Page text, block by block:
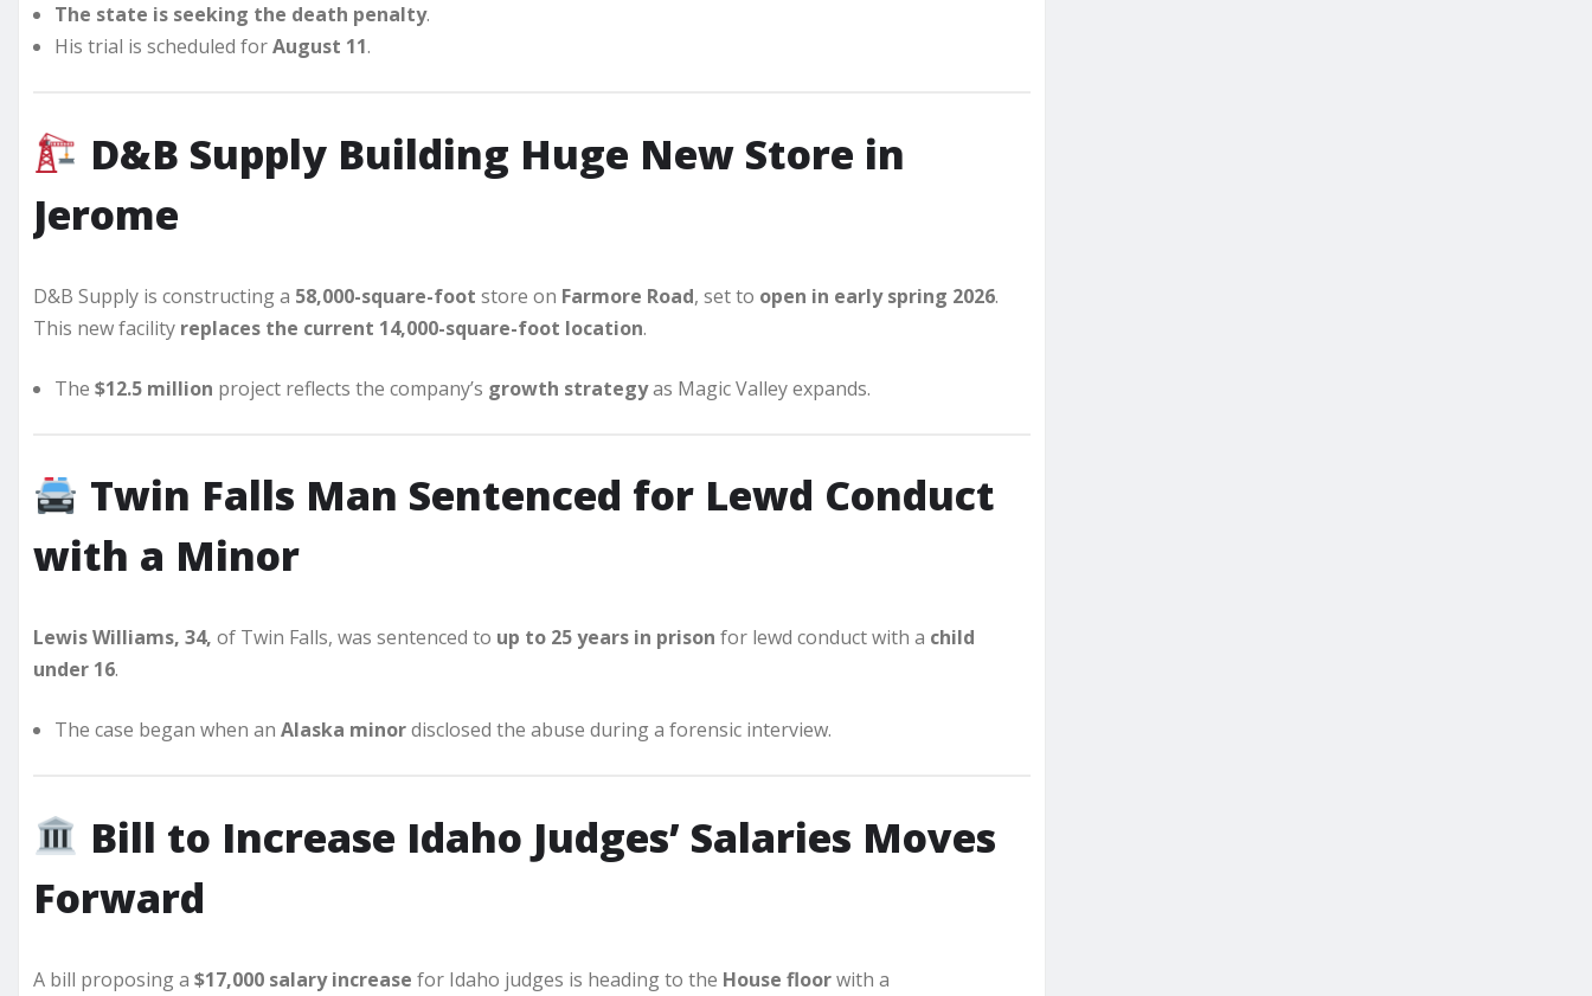
The state is seeking the death penalty.
His trial is scheduled forAugust 11.
D&B Supply Building Huge New Store in
Jerome
D&B Supply is constructing a 58,000-square-foot store on Farmore Road, set to open in early spring 2026.
This new facility replaces the current 14,000-square-foot location.
The $12.5 million project reflects the company’s growth strategyas Magic Valley expands.
Twin Falls Man Sentenced for Lewd Conduct
with a Minor
Lewis Williams, 34, of Twin Falls, was sentenced to up to 25 years in prison for lewd conduct with a child
under 16.
The case began when an Alaska minordisclosed the abuse during a forensic interview.
Bill to Increase Idaho Judges’ Salaries Moves
Forward
A bill proposing a $17,000 salary increase for Idaho judges is heading to the House floorwith a